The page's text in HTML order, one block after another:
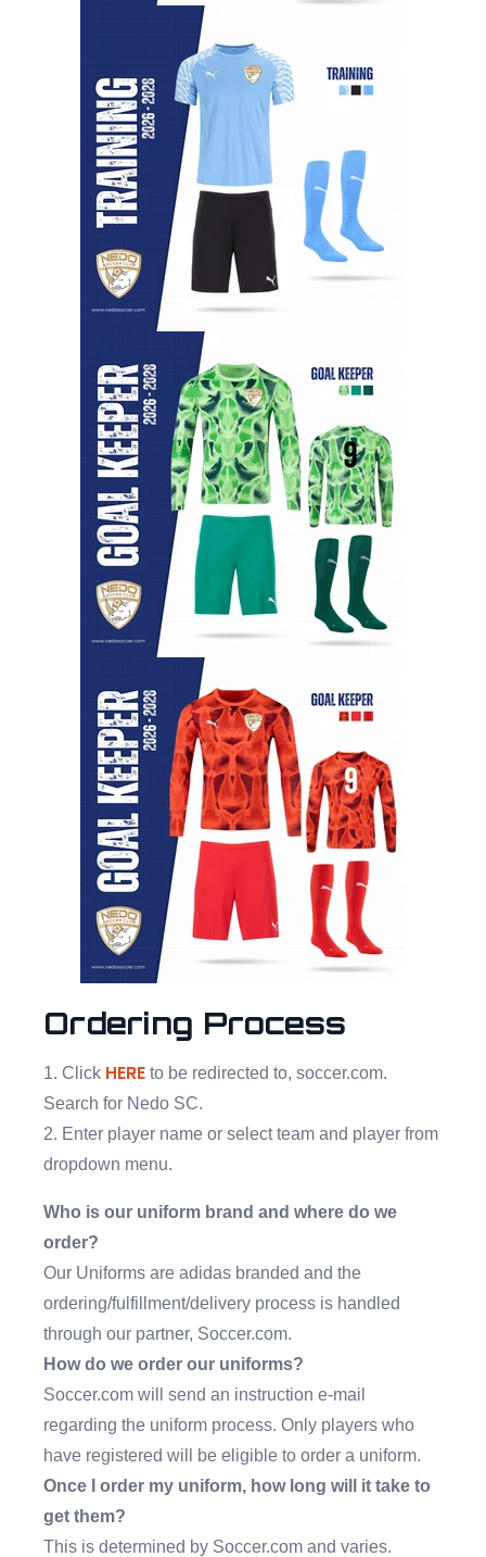
Ordering Process
1. Click HERE to be redirected to, soccer.com.
Search for Nedo SC.
2. Enter player name or select team and player from
dropdown menu.
Who is our uniform brand and where do we
order?
Our Uniforms are adidas branded and the
ordering/fulfillment/delivery process is handled
through our partner, Soccer.com.
How do we order our uniforms?
Soccer.com will send an instruction e-mail
regarding the uniform process. Only players who
have registered will be eligible to order a uniform.
Once I order my uniform, how long will it take to
get them?
This is determined by Soccer.com and varies.